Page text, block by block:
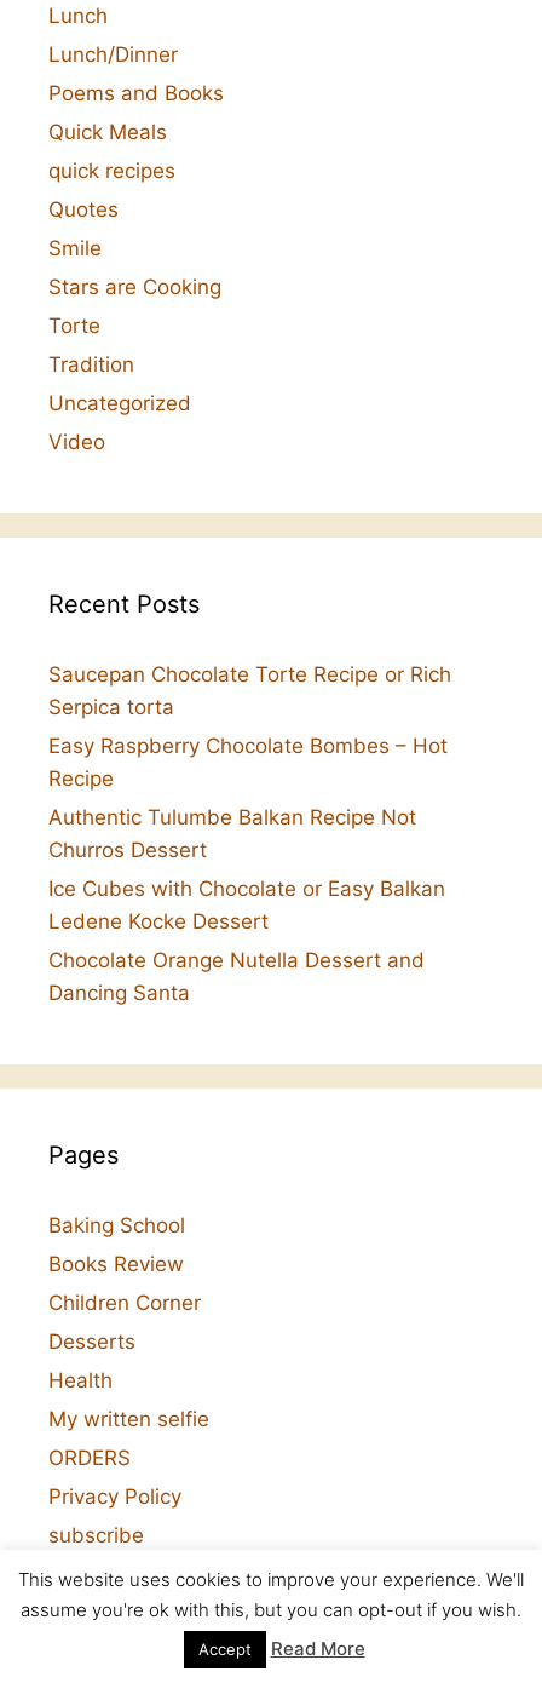
Lunch
Lunch/Dinner
Poems and Books
Quick Meals
quick recipes
Quotes
Smile
Stars are Cooking
Torte
Tradition
Uncategorized
Video
Recent Posts
Saucepan Chocolate Torte Recipe or Rich
Serpica torta
Easy Raspberry Chocolate Bombes – Hot
Recipe
Authentic Tulumbe Balkan Recipe Not
Churros Dessert
Ice Cubes with Chocolate or Easy Balkan
Ledene Kocke Dessert
Chocolate Orange Nutella Dessert and
Dancing Santa
Pages
Baking School
Books Review
Children Corner
Desserts
Health
My written selfie
ORDERS
Privacy Policy
subscribe
Visual Recipes
This website uses cookies to improve your experience. We'll
assume you're ok with this, but you can opt-out if you wish.
Accept Read More